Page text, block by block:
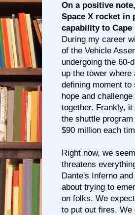
On a positive
Space X rocket in
capability to
During my career
of the Vehicle
undergoing the 60-
up the tower
defining moment to
hope and
together. Frankly,
the shuttle
$90 million each
Right now, we
threatens
Dante's Inferno
about trying to
on folks. We
to put out fires. We